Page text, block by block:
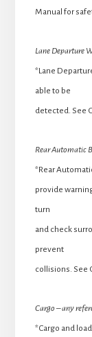
Manual for
Lane Departure
*Lane
able to be
detected. See
Rear Automatic
*Rear
provide
turn
and check
prevent
collisions. See
Cargo – any
*Cargo and